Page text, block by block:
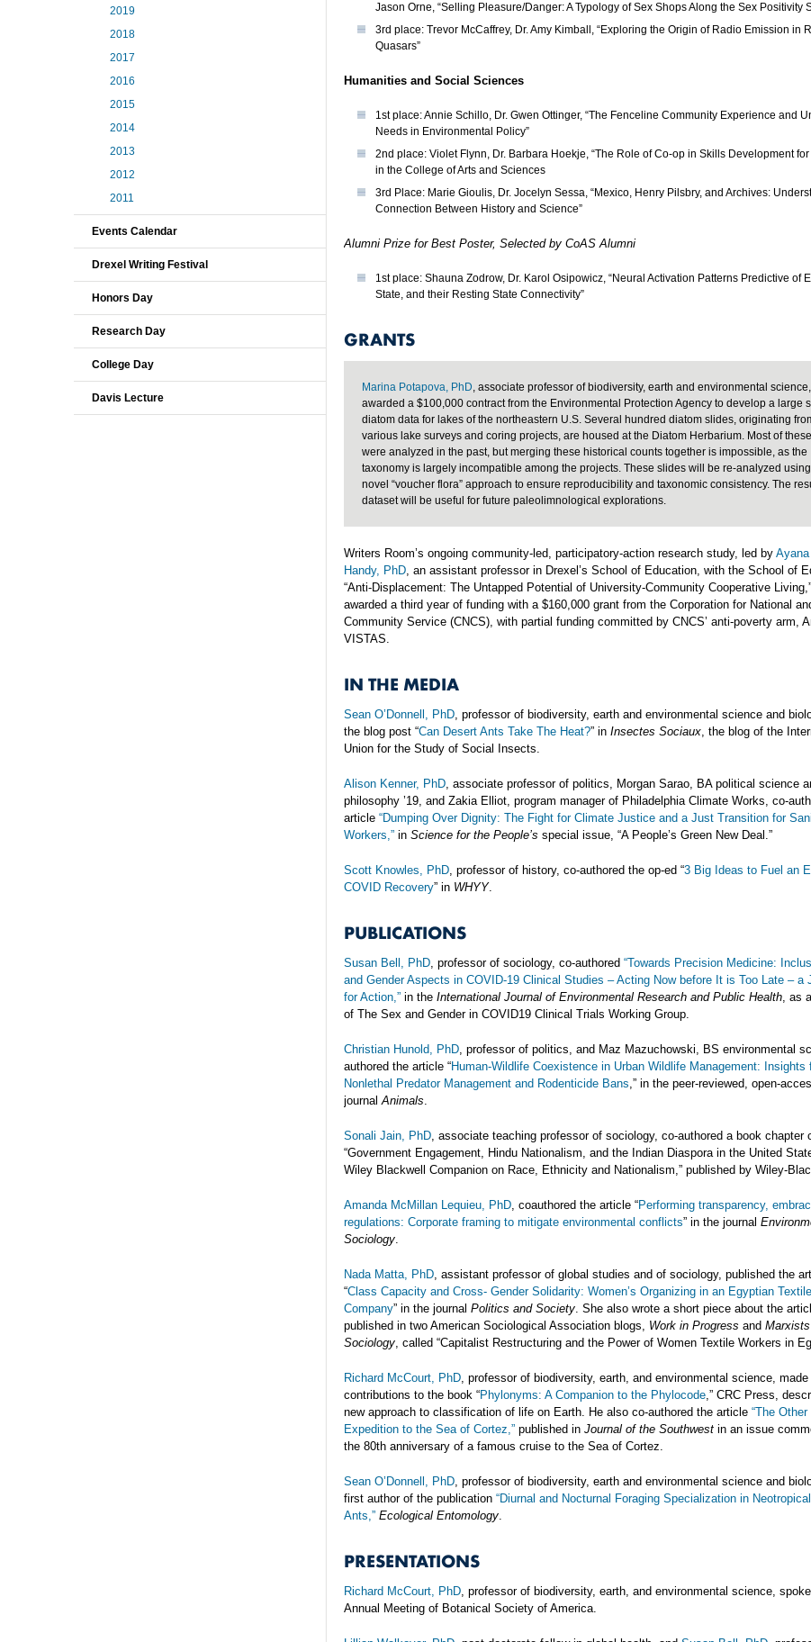
Jason Orne, “Selling Pleasure/Danger: A Typology of Sex Shops Along the Sex Positivity
3rd place: Trevor McCaffrey, Dr. Amy Kimball, “Exploring the Origin of Radio Emission in
Quasars”
Humanities and Social Sciences
1st place: Annie Schillo, Dr. Gwen Ottinger, “The Fenceline Community Experience and
Needs in Environmental Policy”
2nd place: Violet Flynn, Dr. Barbara Hoekje, “The Role of Co-op in Skills Development
in the College of Arts and Sciences
3rd Place: Marie Gioulis, Dr. Jocelyn Sessa, “Mexico, Henry Pilsbry, and Archives:
Connection Between History and Science”
Alumni Prize for Best Poster, Selected by CoAS Alumni
1st place: Shauna Zodrow, Dr. Karol Osipowicz, “Neural Activation Patterns Predictive of
State, and their Resting State Connectivity”
GRANTS
Marina Potapova, PhD, associate professor of biodiversity, earth and environmental
awarded a $100,000 contract from the Environmental Protection Agency to develop a large
diatom data for lakes of the northeastern U.S. Several hundred diatom slides, originating
various lake surveys and coring projects, are housed at the Diatom Herbarium. Most of
were analyzed in the past, but merging these historical counts together is impossible, as the
taxonomy is largely incompatible among the projects. These slides will be re-analyzed
novel “voucher flora” approach to ensure reproducibility and taxonomic consistency. The
dataset will be useful for future paleolimnological explorations.
Writers Room’s ongoing community-led, participatory-action research study, led by
Handy, PhD, an assistant professor in Drexel’s School of Education, with the School of
“Anti-Displacement: The Untapped Potential of University-Community Cooperative
awarded a third year of funding with a $160,000 grant from the Corporation for National
Community Service (CNCS), with partial funding committed by CNCS’ anti-poverty arm,
VISTAS.
IN THE MEDIA
Sean O’Donnell, PhD, professor of biodiversity, earth and environmental science and
the blog post “Can Desert Ants Take The Heat?” in Insectes Sociaux, the blog of the
Union for the Study of Social Insects.
Alison Kenner, PhD, associate professor of politics, Morgan Sarao, BA political science
philosophy ’19, and Zakia Elliot, program manager of Philadelphia Climate Works, co-
article “Dumping Over Dignity: The Fight for Climate Justice and a Just Transition for
Workers,” in Science for the People’s special issue, “A People’s Green New Deal.”
Scott Knowles, PhD, professor of history, co-authored the op-ed “3 Big Ideas to Fuel an
COVID Recovery” in WHYY.
PUBLICATIONS
Susan Bell, PhD, professor of sociology, co-authored “Towards Precision Medicine:
and Gender Aspects in COVID-19 Clinical Studies – Acting Now before It is Too Late – a
for Action,” in the International Journal of Environmental Research and Public Health, as
of The Sex and Gender in COVID19 Clinical Trials Working Group.
Christian Hunold, PhD, professor of politics, and Maz Mazuchowski, BS environmental
authored the article “Human-Wildlife Coexistence in Urban Wildlife Management: Insights
Nonlethal Predator Management and Rodenticide Bans,” in the peer-reviewed, open-
journalAnimals.
Sonali Jain, PhD, associate teaching professor of sociology, co-authored a book chapter
“Government Engagement, Hindu Nationalism, and the Indian Diaspora in the United
Wiley Blackwell Companion on Race, Ethnicity and Nationalism,” published by Wiley-
Amanda McMillan Lequieu, PhD, coauthored the article “Performing transparency,
regulations: Corporate framing to mitigate environmental conflicts” in the journal
Sociology.
Nada Matta, PhD, assistant professor of global studies and of sociology, published the
“Class Capacity and Cross- Gender Solidarity: Women’s Organizing in an Egyptian Textile
Company” in the journal Politics and Society. She also wrote a short piece about the
published in two American Sociological Association blogs, Work in Progress and Marxists
Sociology, called “Capitalist Restructuring and the Power of Women Textile Workers in
Richard McCourt, PhD, professor of biodiversity, earth, and environmental science, made
contributions to the book “Phylonyms: A Companion to the Phylocode,” CRC Press,
new approach to classification of life on Earth. He also co-authored the article “The Other
Expedition to the Sea of Cortez,” published in Journal of the Southwest in an issue
the 80th anniversary of a famous cruise to the Sea of Cortez.
Sean O’Donnell, PhD, professor of biodiversity, earth and environmental science and
first author of the publication “Diurnal and Nocturnal Foraging Specialization in
Ants,” Ecological Entomology.
PRESENTATIONS
Richard McCourt, PhD, professor of biodiversity, earth, and environmental science,
Annual Meeting of Botanical Society of America.
2019
2018
2017
2016
2015
2014
2013
2012
2011
Events Calendar
Drexel Writing Festival
Honors Day
Research Day
College Day
Davis Lecture